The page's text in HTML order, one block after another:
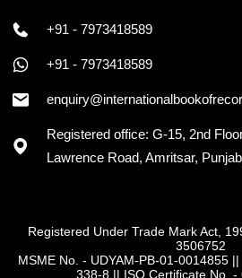
+91 - 7973418589
+91 - 7973418589
Registered office: G-15, 2nd
Lawrence Road, Amritsar,
Registered Under Trade Mark Act,
3506752
MSME No. - UDYAM-PB-01-0014855||
338-8 || ISO Certificate No. -